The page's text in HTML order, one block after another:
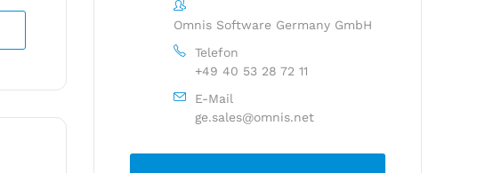
Omnis Software Germany GmbH
Telefon
+49 40 53 28 72 11
E-Mail
ge.sales@omnis.net